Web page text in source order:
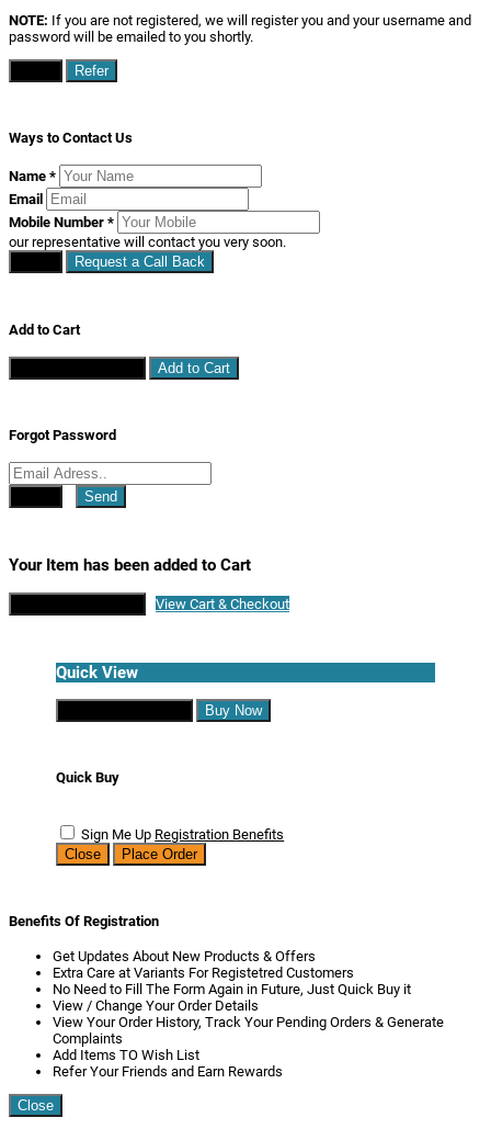
NOTE: If you are not registered, we will register you and your username and
password will be emailed to you shortly.
Refer
Ways to Contact Us
Name *
Email
Mobile Number *
our representative will contact you very soon.
Request a Call Back
Add to Cart
Add to Cart
Forgot Password
Send
Your Item has been added to Cart
View Cart & Checkout
Quick View
Buy Now
Quick Buy
Sign Me Up Registration Benefits
Close
Place Order
Benefits Of Registration
Get Updates About New Products & Offers
Extra Care at Variants For Registetred Customers
No Need to Fill The Form Again in Future, Just Quick Buy it
View / Change Your Order Details
View Your Order History, Track Your Pending Orders & Generate
Complaints
Add Items TO Wish List
Refer Your Friends and Earn Rewards
Close